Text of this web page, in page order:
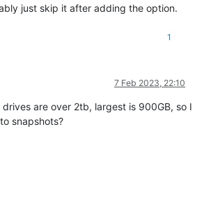
just skip it after adding the option.
1
7 Feb 2023, 22:10
drives are over 2tb, largest is 900GB, so I
snapshots?